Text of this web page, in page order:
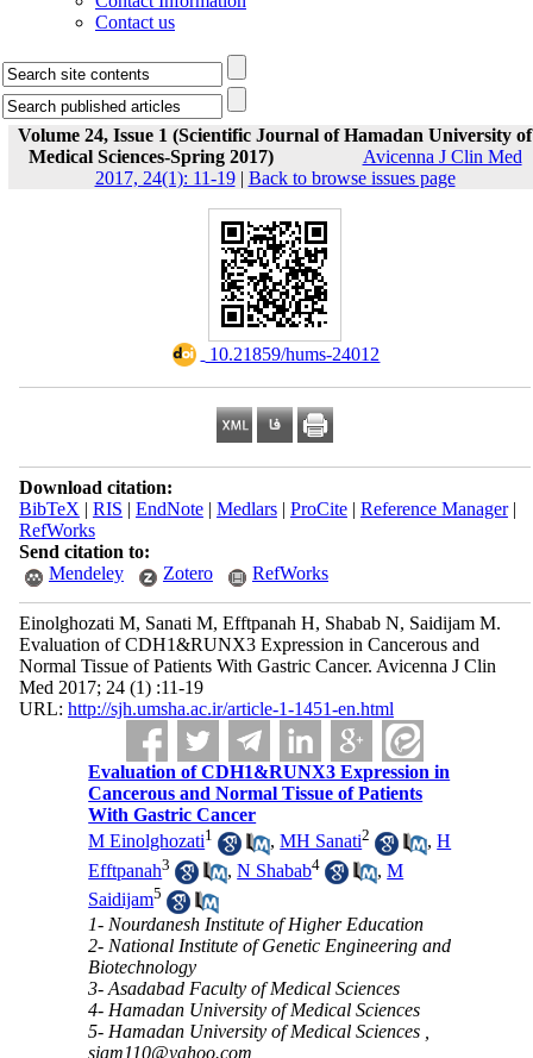
Contact us
Volume 24, Issue 1 (Scientific Journal of Hamadan University of
Medical Sciences-Spring 2017)
Avicenna J Clin Med
2017, 24(1): 11-19| Back to browse issues page
‎ 10.21859/hums-24012
Download citation:
BibTeX | RIS | EndNote| Medlars| ProCite| Reference Manager|
RefWorks
Send citation to:
Mendeley
Zotero RefWorks
Einolghozati M, Sanati M, Efftpanah H, Shabab N, Saidijam M.
Evaluation of CDH1&RUNX3 Expression in Cancerous and
Normal Tissue of Patients With Gastric Cancer. Avicenna J Clin
Med 2017; 24 (1) :11-19
URL: http://sjh.umsha.ac.ir/article-1-1451-en.html
Evaluation of CDH1&RUNX3 Expression in
Cancerous and Normal Tissue of Patients
With Gastric Cancer
M Einolghozati1 ,MH Sanati2 ,H
Efftpanah3 ,N Shabab4 ,M
Saidijam5
1- Nourdanesh Institute of Higher Education
2- National Institute of Genetic Engineering and
Biotechnology
3- Asadabad Faculty of Medical Sciences
4- Hamadan University of Medical Sciences
5- Hamadan University of Medical Sciences ,
sjam110@yahoo.com